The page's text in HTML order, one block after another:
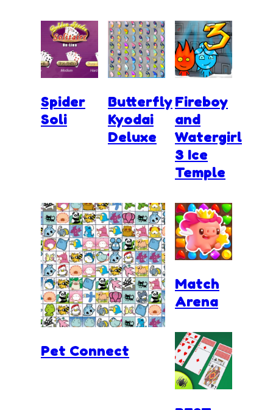
Spider
Soli
Butterfly
Kyodai
Deluxe
Fireboy
and
Watergirl
3 Ice
Temple
Pet Connect
Match
Arena